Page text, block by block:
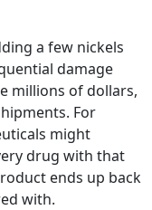
a few nickels
damage
millions of dollars,
For
might
drug with that
ends up back
with.